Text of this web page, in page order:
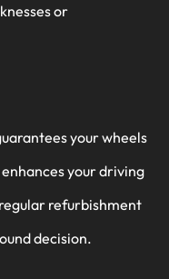
or
your wheels
your driving
refurbishment
decision.